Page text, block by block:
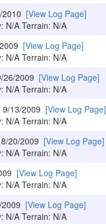
[View Log Page]
N/A Terrain: N/A
[View Log Page]
N/A Terrain: N/A
26/2009 [View Log Page]
N/A Terrain: N/A
9/13/2009 [View Log Page]
N/A Terrain: N/A
20/2009 [View Log Page]
N/A Terrain: N/A
[View Log Page]
N/A Terrain: N/A
[View Log Page]
N/A Terrain: N/A